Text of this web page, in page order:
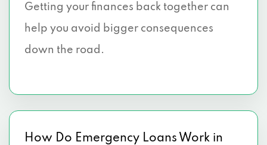
Getting your finances back together can
help you avoid bigger consequences
down the road.
How Do Emergency Loans Work in